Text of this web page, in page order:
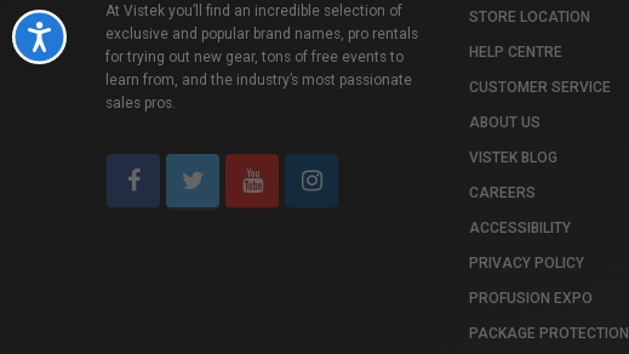
Accessibility
At Vistek you’ll find an incredible selection of
exclusive and popular brand names, pro rentals
for trying out new gear, tons of free events to
learn from, and the industry’s most passionate
sales pros.
STORE LOCATION
HELP CENTRE
CUSTOMER SERVICE
ABOUT US
VISTEK BLOG
CAREERS
ACCESSIBILITY
PRIVACY POLICY
PROFUSION EXPO
PACKAGE PROTECTION